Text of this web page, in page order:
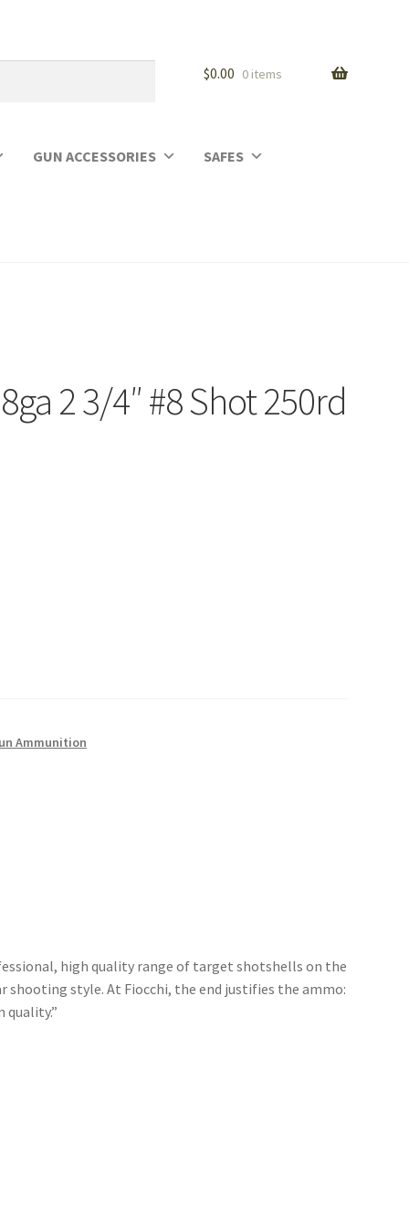
$0.00 0 items
GUN ACCESSORIES SAFES
2 3/4″ #8 Shot 250rd
Ammunition
high quality range of target shotshells on the
style. At Fiocchi, the end justifies the ammo:
quality.”